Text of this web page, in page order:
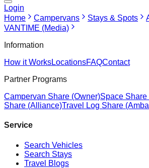
Login
Home
Campervans Stays & Spots
VANTIME (Media)
Information
How it WorksLocationsFAQContact
Partner Programs
Campervan Share (Owner)Space Share
Share (Alliance)Travel Log Share
Service
Search Vehicles
Search Stays
Travel Blogs